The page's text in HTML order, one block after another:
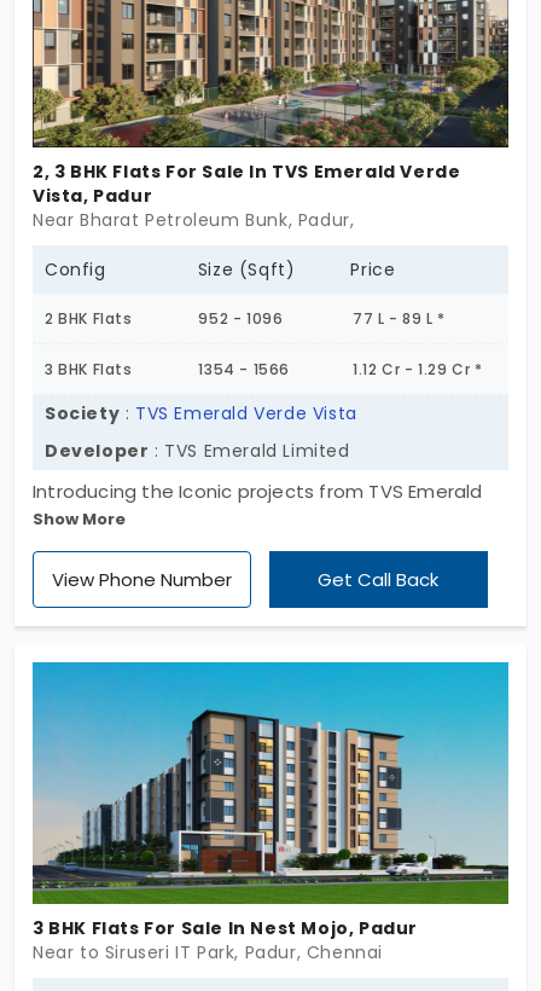
change of pace. Either way, Mojo feels like it
understands. Nest Mojo isn’t about starting over.
It’s about starting from here. And maybe that’s
exactly what you need.
2, 3 BHK Flats For Sale In TVS Emerald Verde
Vista, Padur
Near Bharat Petroleum Bunk, Padur,
Config Size (Sqft) Price
2 BHK Flats 952 - 1096 77 L - 89 L *
3 BHK Flats 1354 - 1566 1.12 Cr - 1.29 Cr *
Society : TVS Emerald Verde Vista
Developer : TVS Emerald Limited
Introducing the Iconic projects from TVS Emerald
Verde Vista, developed by TVS Emerald Haven
Realty Limited. It comes with a vast space with
various sizes of 2 and 3 bhk which gives more
in Padur are the major identity that connects all
landmarks.
Show More
View Phone Number Get Call Back
3 BHK Flats For Sale In Nest Mojo, Padur
Near to Siruseri IT Park, Padur, Chennai